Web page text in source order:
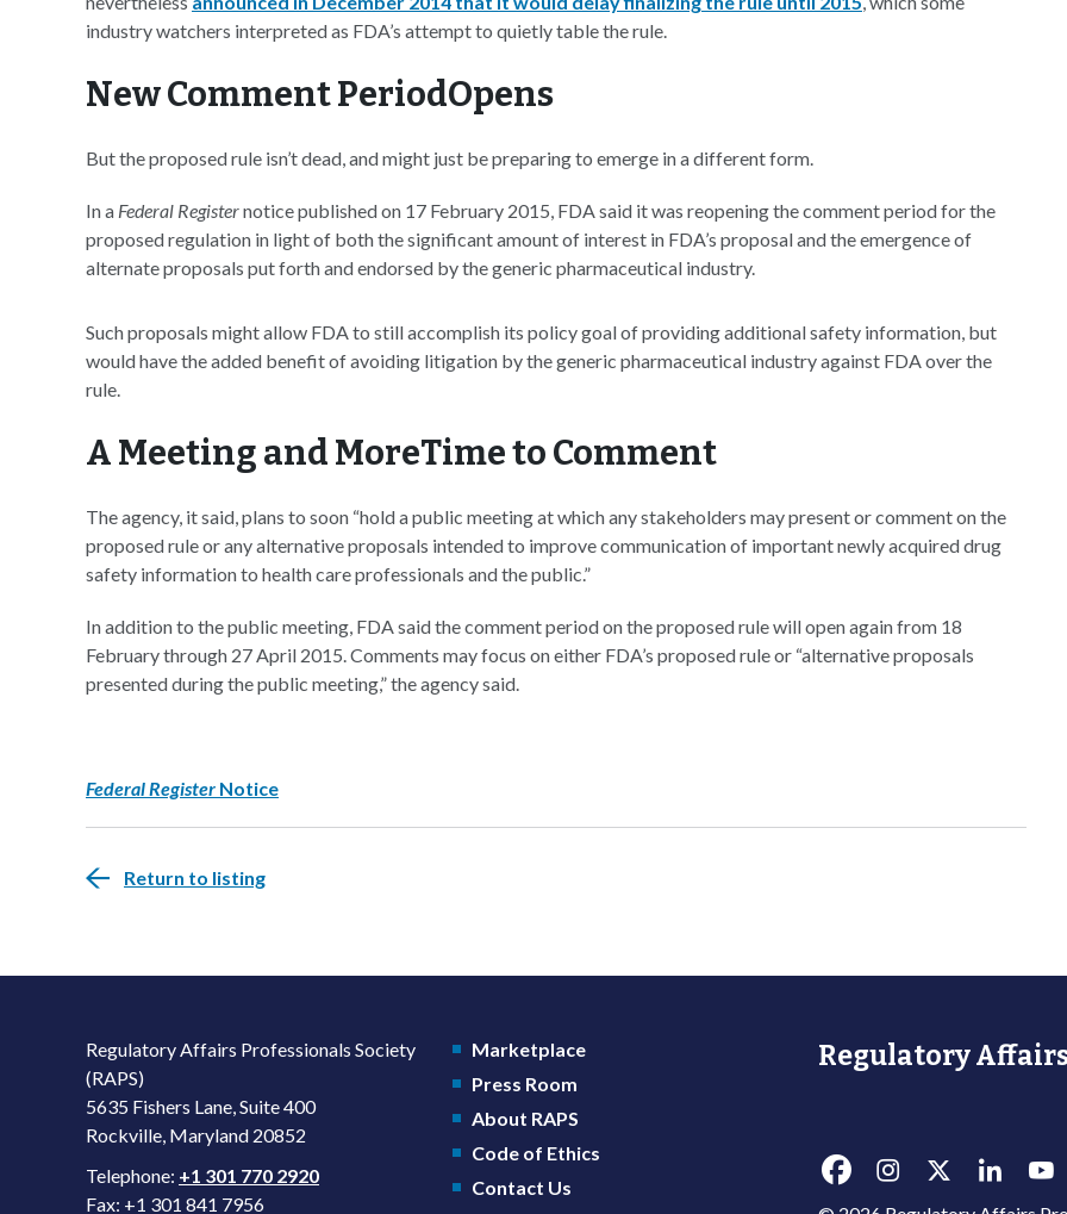
industry watchers interpreted as FDA’s attempt to quietly table the rule.
New Comment PeriodOpens
But the proposed rule isn’t dead, and might just be preparing to emerge in a different form.
In a Federal Registernotice published on 17 February 2015, FDA said it was reopening the comment period for the
proposed regulation in light of both the significant amount of interest in FDA’s proposal and the emergence of
alternate proposals put forth and endorsed by the generic pharmaceutical industry.
Such proposals might allow FDA to still accomplish its policy goal of providing additional safety information, but
would have the added benefit of avoiding litigation by the generic pharmaceutical industry against FDA over the
rule.
A Meeting and MoreTime to Comment
The agency, it said, plans to soon “hold a public meeting at which any stakeholders may present or comment on the
proposed rule or any alternative proposals intended to improve communication of important newly acquired drug
safety information to health care professionals and the public.”
In addition to the public meeting, FDA said the comment period on the proposed rule will open again from 18
February through 27 April 2015. Comments may focus on either FDA’s proposed rule or “alternative proposals
presented during the public meeting,” the agency said.
Federal Register Notice
Return to listing
Regulatory Affairs Professionals Society
(RAPS)
5635 Fishers Lane, Suite 400
Rockville, Maryland 20852
Telephone: +1 301 770 2920
Fax: +1 301 841 7956
Marketplace
Press Room
About RAPS
Code of Ethics
Contact Us
Regulatory Affairs